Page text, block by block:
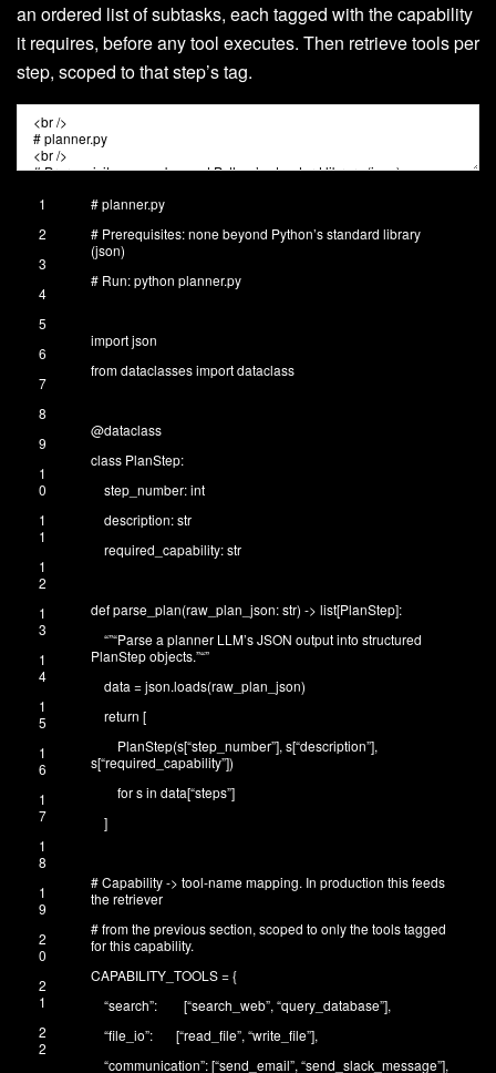
an ordered list of subtasks, each tagged with the capability
it requires, before any tool executes. Then retrieve tools per
step, scoped to that step’s tag.
1
2
3
4
5
6
7
8
9
1
0
1
1
1
2
1
3
1
4
1
5
1
6
1
7
1
8
1
9
2
0
2
1
2
2
# planner.py
# Prerequisites: none beyond Python’s standard library
(json)
# Run: python planner.py
importjson
fromdataclassesimportdataclass
@dataclass
class PlanStep:
step_number:int
description:str
required_capability:str
defparse_plan(raw_plan_json:str) -> list[PlanStep]:
“”“Parse a planner LLM’s JSON output into structured
PlanStep objects.”“”
data =json.loads(raw_plan_json)
return [
PlanStep(s[“step_number”], s[“description”],
s[“required_capability”])
forsin data[“steps”]
]
# Capability -> tool-name mapping. In production this feeds
the retriever
# from the previous section, scoped to only the tools tagged
for this capability.
CAPABILITY_TOOLS={
“search”: [“search_web”, “query_database”],
“file_io”: [“read_file”, “write_file”],
“communication”:[“send_email”, “send_slack_message”],